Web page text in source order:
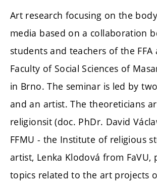
Art research focusing on the
media based on a collaboration
students and teachers of the FFA
Faculty of Social Sciences of
in Brno. The seminar is led by
and an artist. The theoreticians
religionsit (doc. PhDr. David
FFMU - the Institute of religious
artist, Lenka Klodová from FaVU,
topics related to the art projects